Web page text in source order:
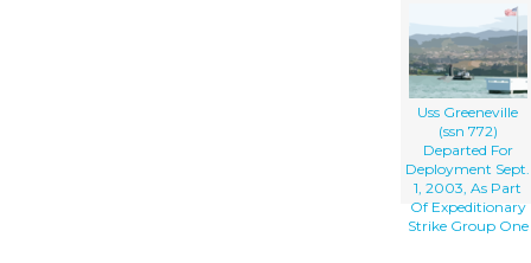
Uss Greeneville
(ssn 772)
Departed For
Deployment Sept.
1, 2003, As Part
Of Expeditionary
Strike Group One